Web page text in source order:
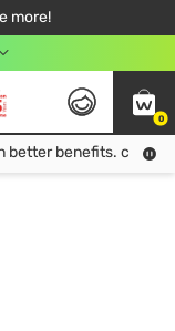
more!
Order!
499฿
0
better benefits. click!